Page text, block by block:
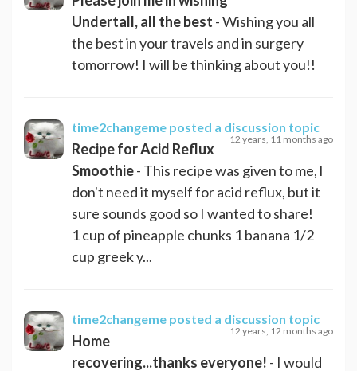
Undertall, all the best - Wishing you all
the best in your travels and in surgery
tomorrow! I will be thinking about you!!
time2changeme posted a discussion topic
12 years, 11 months ago
Recipe for Acid Reflux
Smoothie- This recipe was given to me, l
don't need it myself for acid reflux, but it
sure sounds good so I wanted to share!
1 cup of pineapple chunks 1 banana 1/2
cup greek y...
time2changeme posted a discussion topic
12 years, 12 months ago
Home
recovering...thanks everyone! - I would